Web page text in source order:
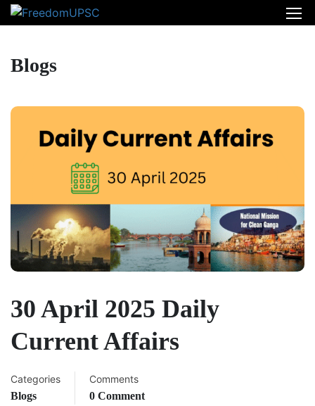
Blogs
30 April 2025 Daily
Current Affairs
Categories
Blogs
Comments
0 Comment